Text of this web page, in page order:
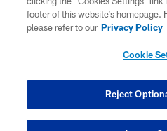
COOKIE
footer of this website’s homepage.
please refer to our Privacy Policy
Cookie
Reject